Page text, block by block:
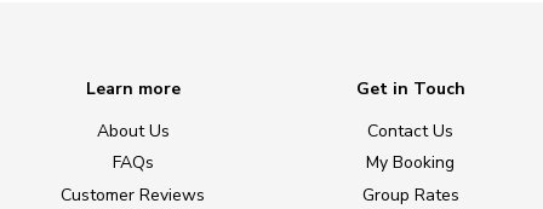
Learn more
About Us
FAQs
Customer Reviews
Get in Touch
Contact Us
My Booking
Group Rates